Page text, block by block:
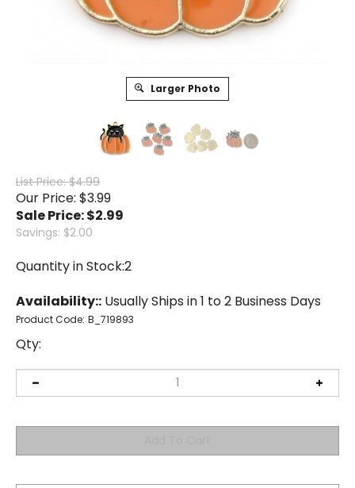
Larger Photo
List Price: $4.99
Our Price: $3.99
Sale Price: $2.99
Savings: $2.00
Quantity in Stock:2
Availability:: Usually Ships in 1 to 2 Business Days
Product Code: B_719893
Qty: